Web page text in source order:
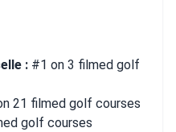
: #1 on 3 filmed golf
21 filmed golf courses
golf courses